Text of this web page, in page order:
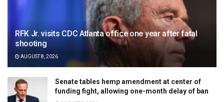
RFK Jr. visits CDC Atlanta office one year after fatal
shooting
AUGUST 8, 2026
Senate tables hemp amendment at center of
funding fight, allowing one-month delay of ban